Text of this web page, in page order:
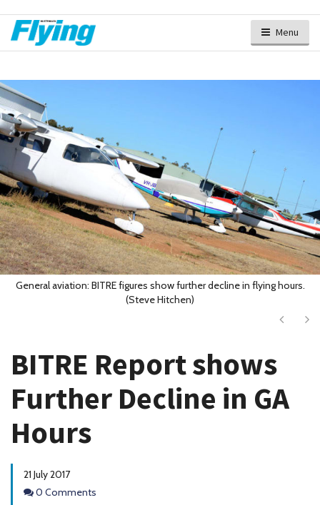
Menu
General aviation: BITRE figures show further decline in flying hours.
(Steve Hitchen)
Next
BITRE Report shows
Further Decline in GA
Hours
21 July 2017
Comments
0 Comments